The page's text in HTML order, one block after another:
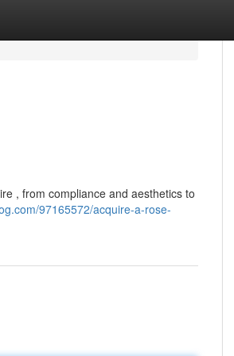
, from compliance and aesthetics to
97165572/acquire-a-rose-